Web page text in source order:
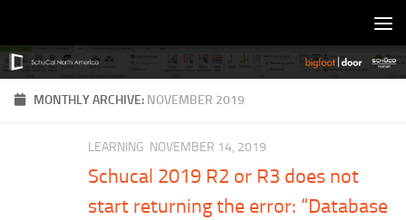
MONTHLY ARCHIVE: NOVEMBER 2019
LEARNING NOVEMBER 14, 2019
Schucal 2019 R2 or R3 does not
start returning the error: “Database